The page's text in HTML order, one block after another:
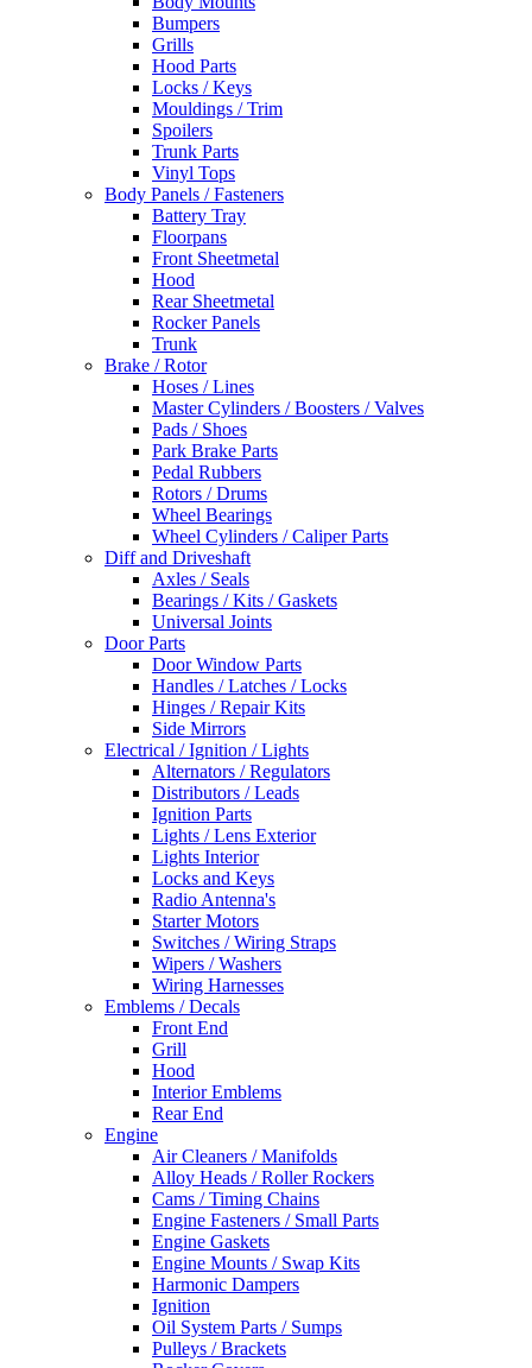
Bumpers
Grills
Hood Parts
Locks / Keys
Mouldings / Trim
Spoilers
Trunk Parts
Vinyl Tops
Body Panels / Fasteners
Battery Tray
Floorpans
Front Sheetmetal
Hood
Rear Sheetmetal
Rocker Panels
Trunk
Brake / Rotor
Hoses / Lines
Master Cylinders / Boosters / Valves
Pads / Shoes
Park Brake Parts
Pedal Rubbers
Rotors / Drums
Wheel Bearings
Wheel Cylinders / Caliper Parts
Diff and Driveshaft
Axles / Seals
Bearings / Kits / Gaskets
Universal Joints
Door Parts
Door Window Parts
Handles / Latches / Locks
Hinges / Repair Kits
Side Mirrors
Electrical / Ignition / Lights
Alternators / Regulators
Distributors / Leads
Ignition Parts
Lights / Lens Exterior
Lights Interior
Locks and Keys
Radio Antenna's
Starter Motors
Switches / Wiring Straps
Wipers / Washers
Wiring Harnesses
Emblems / Decals
Front End
Grill
Hood
Interior Emblems
Rear End
Engine
Air Cleaners / Manifolds
Alloy Heads / Roller Rockers
Cams / Timing Chains
Engine Fasteners / Small Parts
Engine Gaskets
Engine Mounts / Swap Kits
Harmonic Dampers
Ignition
Oil System Parts / Sumps
Pulleys / Brackets